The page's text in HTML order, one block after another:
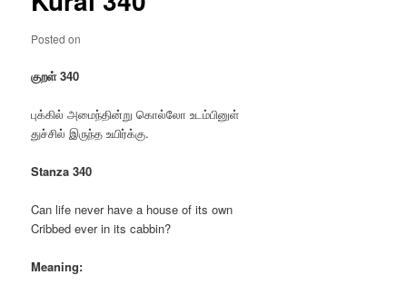
Posted on
குறள் 340
புக்கில் அமைந்தின்று கொல்லோ உடம்பினுள்
துச்சில் இருந்த உயிர்க்கு.
Stanza 340
Can life never have a house of its own
Cribbed ever in its cabbin?
Meaning: